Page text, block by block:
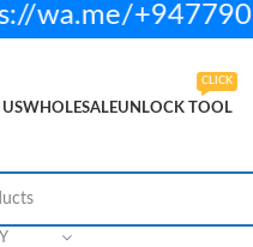
WHOLESALEUNLOCK TOOL
CLICK
10 in stock